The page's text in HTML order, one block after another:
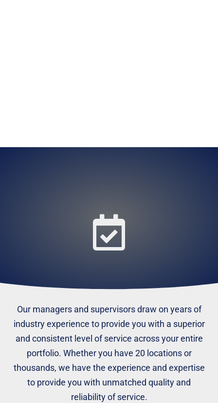
Our managers and supervisors draw on years of
industry experience to provide you with a superior
and consistent level of service across your entire
portfolio. Whether you have 20 locations or
thousands, we have the experience and expertise
to provide you with unmatched quality and
reliability of service.